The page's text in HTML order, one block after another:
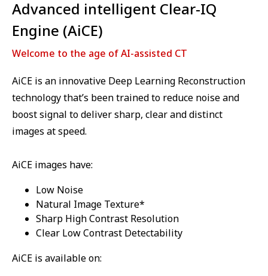
Advanced intelligent Clear-IQ
Engine (AiCE)
Welcome to the age of AI-assisted CT
AiCE is an innovative Deep Learning Reconstruction
technology that’s been trained to reduce noise and
boost signal to deliver sharp, clear and distinct
images at speed.
AiCE images have:
Low Noise
Natural Image Texture*
Sharp High Contrast Resolution
Clear Low Contrast Detectability
AiCE is available on: